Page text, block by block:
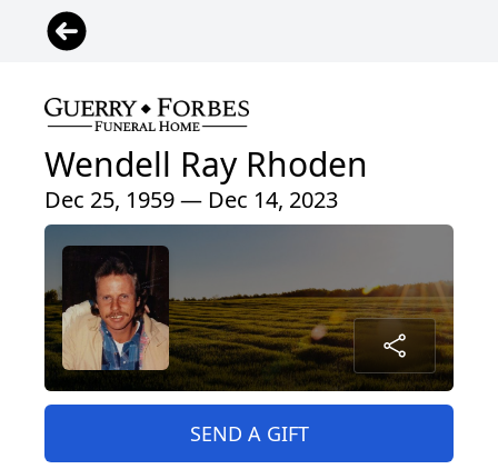
Wendell Ray Rhoden
Dec 25, 1959 — Dec 14, 2023
SEND A GIFT